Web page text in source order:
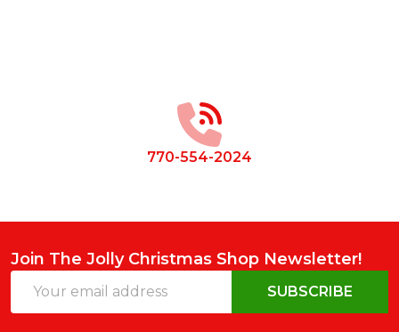
770-554-2024
Join The Jolly Christmas Shop Newsletter!
Address
SUBSCRIBE